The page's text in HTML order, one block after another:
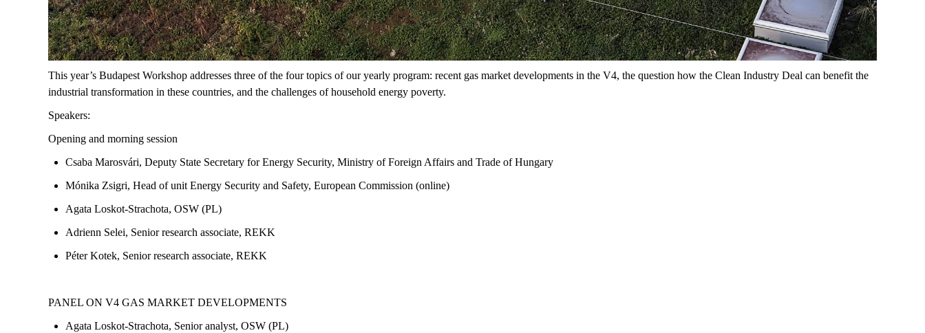
This year’s Budapest Workshop addresses three of the four topics of our yearly program: recent gas market developments in the V4, the question how the Clean Industry Deal can benefit the
industrial transformation in these countries, and the challenges of household energy poverty.
Speakers:
Opening and morning session
Csaba Marosvári, Deputy State Secretary for Energy Security, Ministry of Foreign Affairs and Trade of Hungary
Mónika Zsigri, Head of unit Energy Security and Safety, European Commission (online)
Agata Loskot-Strachota, OSW (PL)
Adrienn Selei, Senior research associate, REKK
Péter Kotek, Senior research associate, REKK
PANEL ON V4 GAS MARKET DEVELOPMENTS
Agata Loskot-Strachota, Senior analyst, OSW (PL)